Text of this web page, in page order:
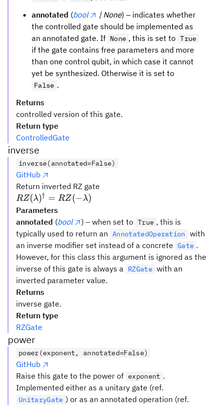
annotated (bool | None) – indicates whether
the controlled gate should be implemented as
an annotated gate. If None , this is set to True
if the gate contains free parameters and more
than one control qubit, in which case it cannot
yet be synthesized. Otherwise it is set to
False .
Returns
controlled version of this gate.
Return type
ControlledGate
inverse
inverse(annotated=False)
GitHub
Return inverted RZ gate
RZ(\lambda)^{\dagger}
= RZ(-\lambda)
RZ(λ)† = RZ(−λ)
Parameters
annotated (bool ) – when set to True , this is
typically used to return an AnnotatedOperation with
an inverse modifier set instead of a concrete Gate .
However, for this class this argument is ignored as the
inverse of this gate is always a
RZGate with an
inverted parameter value.
Returns
inverse gate.
Return type
RZGate
power
power(exponent, annotated=False)
GitHub
Raise this gate to the power of exponent .
Implemented either as a unitary gate (ref.
UnitaryGate ) or as an annotated operation (ref.